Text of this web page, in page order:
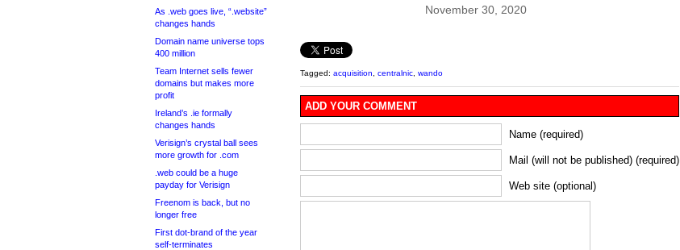
As .web goes live, “.website”
changes hands
Domain name universe tops
400 million
Team Internet sells fewer
domains but makes more
profit
Ireland’s .ie formally
changes hands
Verisign’s crystal ball sees
more growth for .com
.web could be a huge
payday for Verisign
Freenom is back, but no
longer free
First dot-brand of the year
self-terminates
November 30, 2020
Tagged: acquisition centralnic wando
ADD YOUR COMMENT
Name (required)
Mail (will not be published) (required)
Web site (optional)